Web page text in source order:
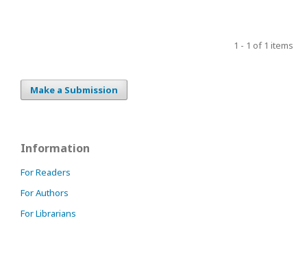
1 - 1 of 1 items
Make a Submission
Information
For Readers
For Authors
For Librarians